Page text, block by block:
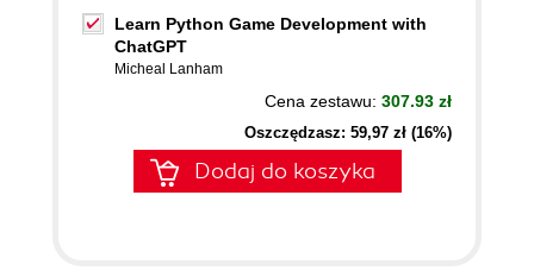
Learn Python Game Development with
ChatGPT
Micheal Lanham
Cena zestawu: 307.93 zł
Oszczędzasz: 59,97 zł (16%)
Dodaj do koszyka